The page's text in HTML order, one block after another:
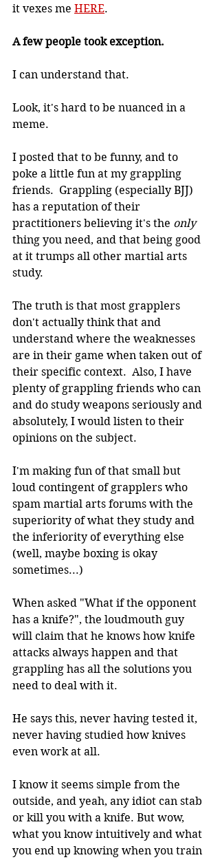
it vexes me HERE.
A few people took exception.
I can understand that.
Look, it's hard to be nuanced in a
meme.
I posted that to be funny, and to
poke a little fun at my grappling
friends.  Grappling (especially BJJ)
has a reputation of their
practitioners believing it's the only
thing you need, and that being good
at it trumps all other martial arts
study.
The truth is that most grapplers
don't actually think that and
understand where the weaknesses
are in their game when taken out of
their specific context.  Also, I have
plenty of grappling friends who can
and do study weapons seriously and
absolutely, I would listen to their
opinions on the subject.
I'm making fun of that small but
loud contingent of grapplers who
spam martial arts forums with the
superiority of what they study and
the inferiority of everything else
(well, maybe boxing is okay
sometimes...)
When asked "What if the opponent
has a knife?", the loudmouth guy
will claim that he knows how knife
attacks always happen and that
grappling has all the solutions you
need to deal with it.
He says this, never having tested it,
never having studied how knives
even work at all.
I know it seems simple from the
outside, and yeah, any idiot can stab
or kill you with a knife. But wow,
what you know intuitively and what
you end up knowing when you train